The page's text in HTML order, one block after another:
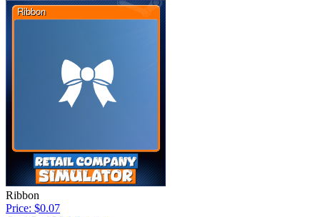
Ribbon
Price: $0.07